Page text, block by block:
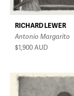
RICHARD LEWER
Antonio Margarito
$1,900AUD